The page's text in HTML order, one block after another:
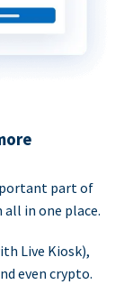
part of
all in one place.
Live Kiosk),
even crypto.